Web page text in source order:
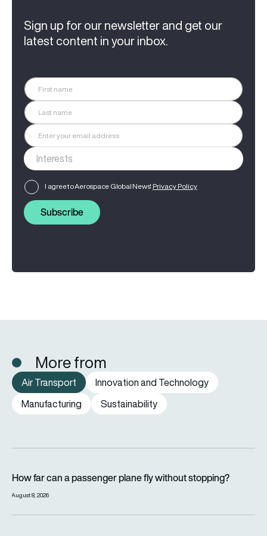
Sign up for our newsletter and get our
latest content in your inbox.
I agree to Aerospace Global News' Privacy Policy
Subscribe
More from
Air Transport
Innovation and Technology
Manufacturing
Sustainability
How far can a passenger plane fly without stopping?
August 8, 2026